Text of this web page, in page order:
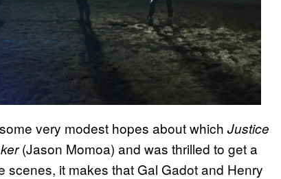
very modest hopes about which Justice
(Jason Momoa) and was thrilled to get a
scenes, it makes that Gal Gadot and Henry